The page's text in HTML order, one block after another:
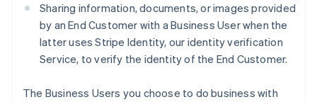
Sharing information, documents, or images provided
by an End Customer with a Business User when the
latter uses Stripe Identity, our identity verification
Service, to verify the identity of the End Customer.
The Business Users you choose to do business with